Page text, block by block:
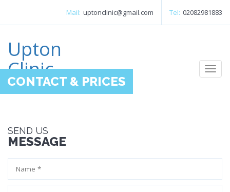
Tel: 02082981883
Mail: uptonclinic@gmail.com
Upton
Clinic
CONTACT & PRICES
SEND US
MESSAGE